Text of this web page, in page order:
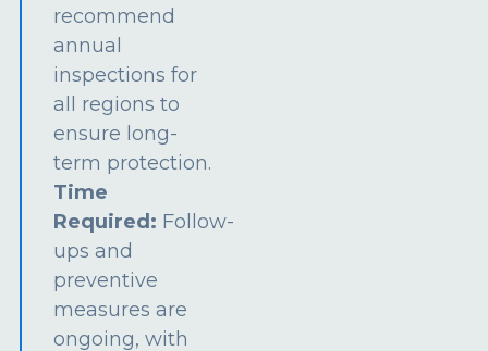
recommend
annual
inspections for
all regions to
ensure long-
term protection.
Time
Required: Follow-
ups and
preventive
measures are
ongoing, with